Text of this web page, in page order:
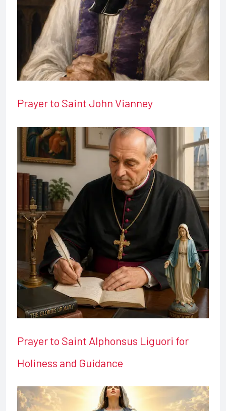
Prayer to Saint John Vianney
Prayer to Saint Alphonsus Liguori for
Holiness and Guidance